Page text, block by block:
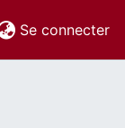
Se connecter